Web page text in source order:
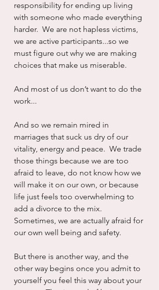
responsibility for ending up living
with someone who made everything
harder.  We are not hapless victims,
we are active participants...so we
must figure out why we are making
choices that make us miserable.
And most of us don’t want to do the
work...
And so we remain mired in
marriages that suck us dry of our
vitality, energy and peace.  We trade
those things because we are too
afraid to leave, do not know how we
will make it on our own, or because
life just feels too overwhelming to
add a divorce to the mix.
Sometimes, we are actually afraid for
our own well being and safety.
But there is another way, and the
other way begins once you admit to
yourself you feel this way about your